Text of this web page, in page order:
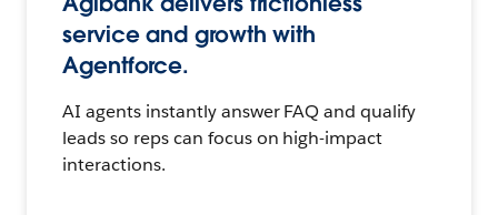
service and growth with
Agentforce.
AI agents instantly answer FAQ and qualify
leads so reps can focus on high-impact
interactions.